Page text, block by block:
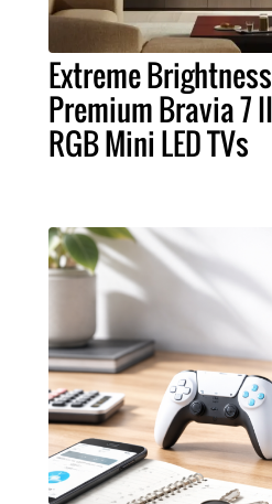
Extreme
Premium Bravia 7
RGB Mini LED TVs